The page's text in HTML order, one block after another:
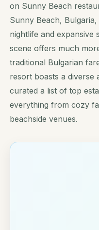
on Sunny Beach
Sunny Beach,
nightlife and expansive
scene offers much
traditional Bulgarian
resort boasts a diverse
curated a list of top
everything from cozy
beachside venues.